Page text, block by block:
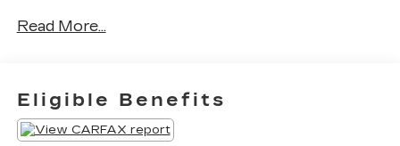
miles below market average!
Read More...
Eligible Benefits